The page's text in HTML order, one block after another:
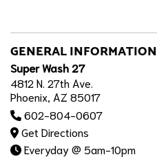
GENERAL INFORMATION
Super Wash 27
4812 N. 27th Ave.
Phoenix, AZ 85017
602-804-0607
Get Directions
Everyday @ 5am-10pm